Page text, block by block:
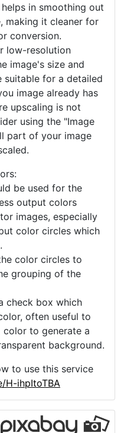
in smoothing out
making it cleaner for
conversion.
low-resolution
image's size and
suitable for a detailed
image already has
upscaling is not
using the "Image
part of your image
be used for the
output colors
images, especially
color circles which
color circles to
grouping of the
check box which
often useful to
color to generate a
background.
to use this service
H-ihpItoTBA